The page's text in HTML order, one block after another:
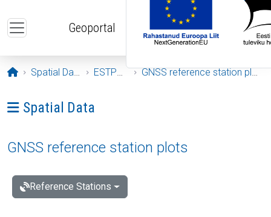
Geoportal
Opening page
Spatial Data ESTPOS GNSS reference station plots
Ava menüü: Spatial Data
Spatial Data
GNSS reference station plots
Reference Stations